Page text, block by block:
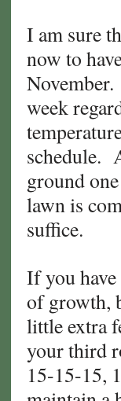
I am sure
now to
week
schedule.
ground
lawn is
suffice.
If you have
of growth,
little extra
your third
15-15-15,